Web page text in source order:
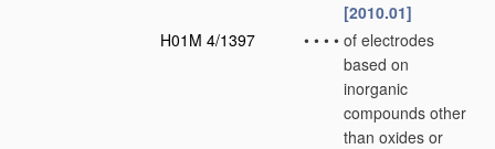
[2010.01]
H01M 4/1397
• • • • of electrodes
based on
inorganic
compounds other
than oxides or